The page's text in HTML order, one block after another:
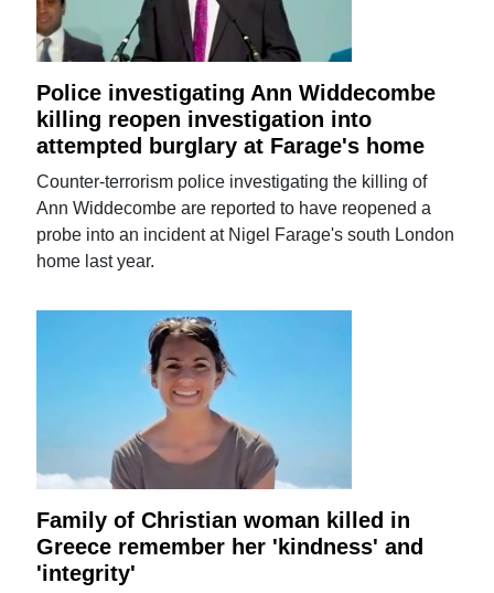
Police investigating Ann Widdecombe
killing reopen investigation into
attempted burglary at Farage's home
Counter-terrorism police investigating the killing of
Ann Widdecombe are reported to have reopened a
probe into an incident at Nigel Farage's south London
home last year.
Family of Christian woman killed in
Greece remember her 'kindness' and
'integrity'